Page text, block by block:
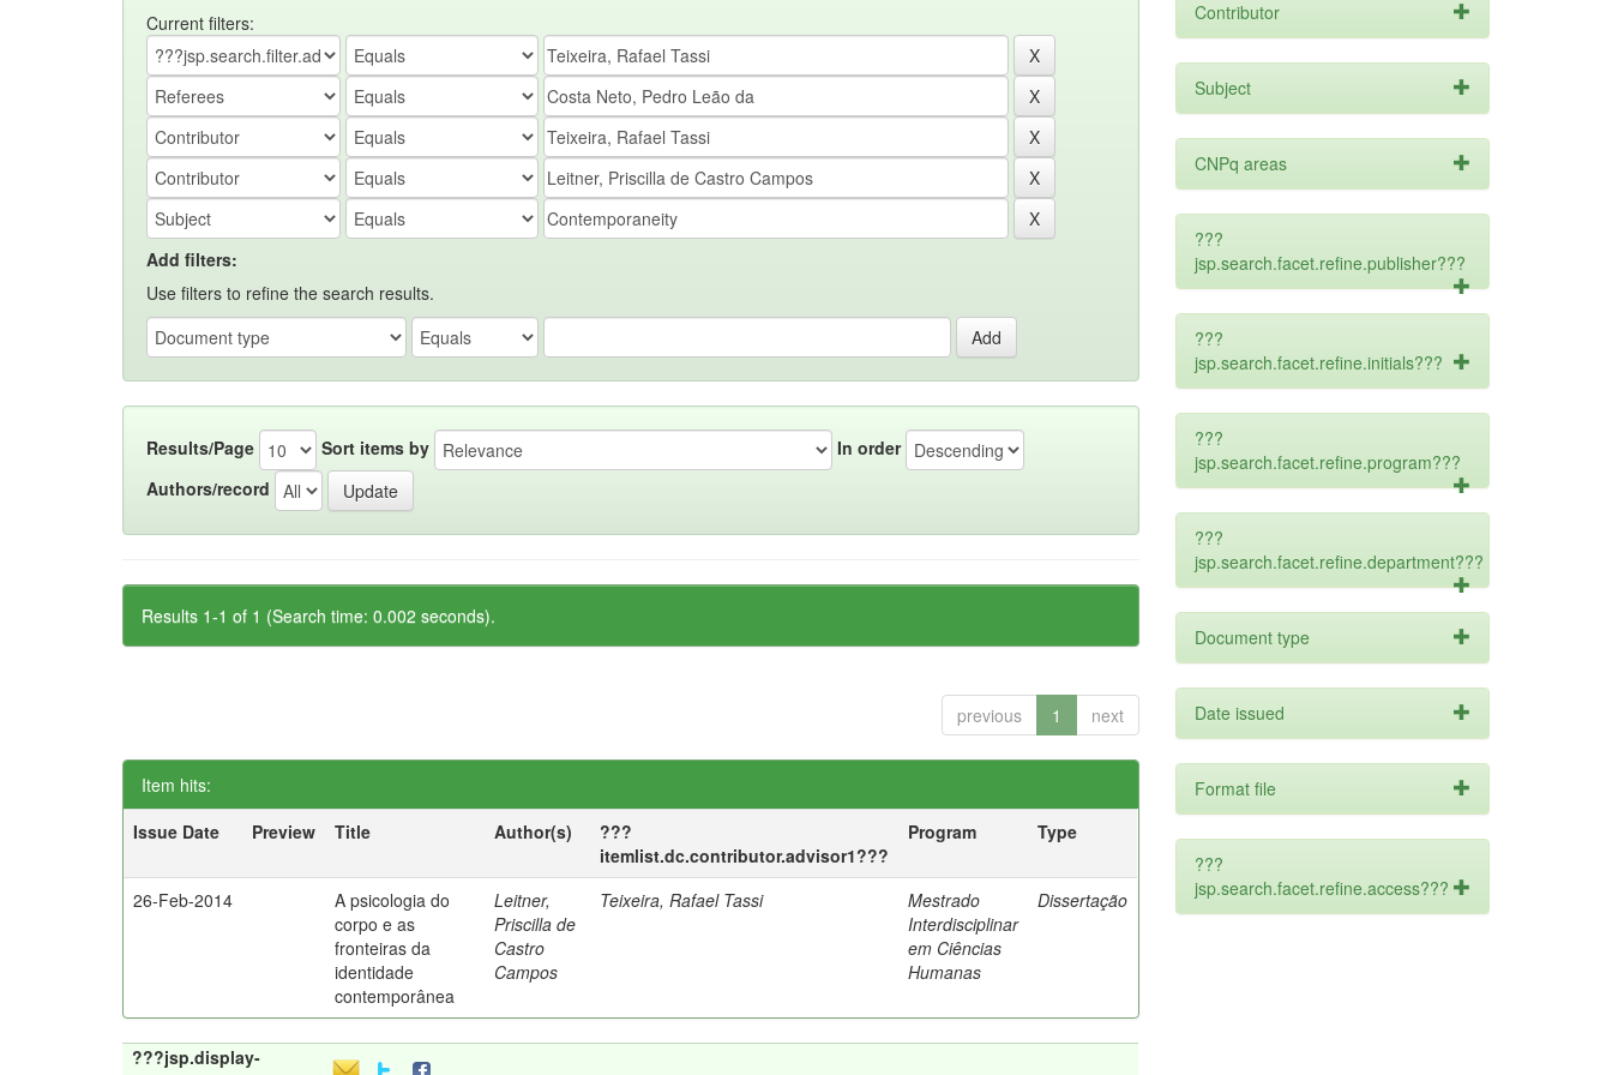
Current filters:
Add filters:
Use filters to refine the search results.
Results/Page Sort items by
In order
Authors/record
Results 1-1 of 1 (Search time: 0.002 seconds).
previous 1 next
Item hits:
Issue Date
Preview Title Author(s)
???
itemlist.dc.contributor.advisor1???
Program Type
26-Feb-2014
A psicologia do
corpo e as
fronteiras da
identidade
contemporânea
Leitner,
Priscilla de
Castro
Campos
Teixeira, Rafael Tassi
Mestrado
Interdisciplinar
em Ciências
Humanas
Dissertação
???jsp.display-
Contributor
Subject
CNPq areas
???
jsp.search.facet.refine.publisher???
???
jsp.search.facet.refine.initials???
???
jsp.search.facet.refine.program???
???
jsp.search.facet.refine.department???
Document type
Date issued
Format file
???
jsp.search.facet.refine.access???